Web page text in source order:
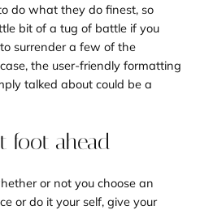
do what they do finest, so
bit of a tug of battle if you
surrender a few of the
the user-friendly formatting
talked about could be a
foot ahead
or not you choose an
or do it your self, give your